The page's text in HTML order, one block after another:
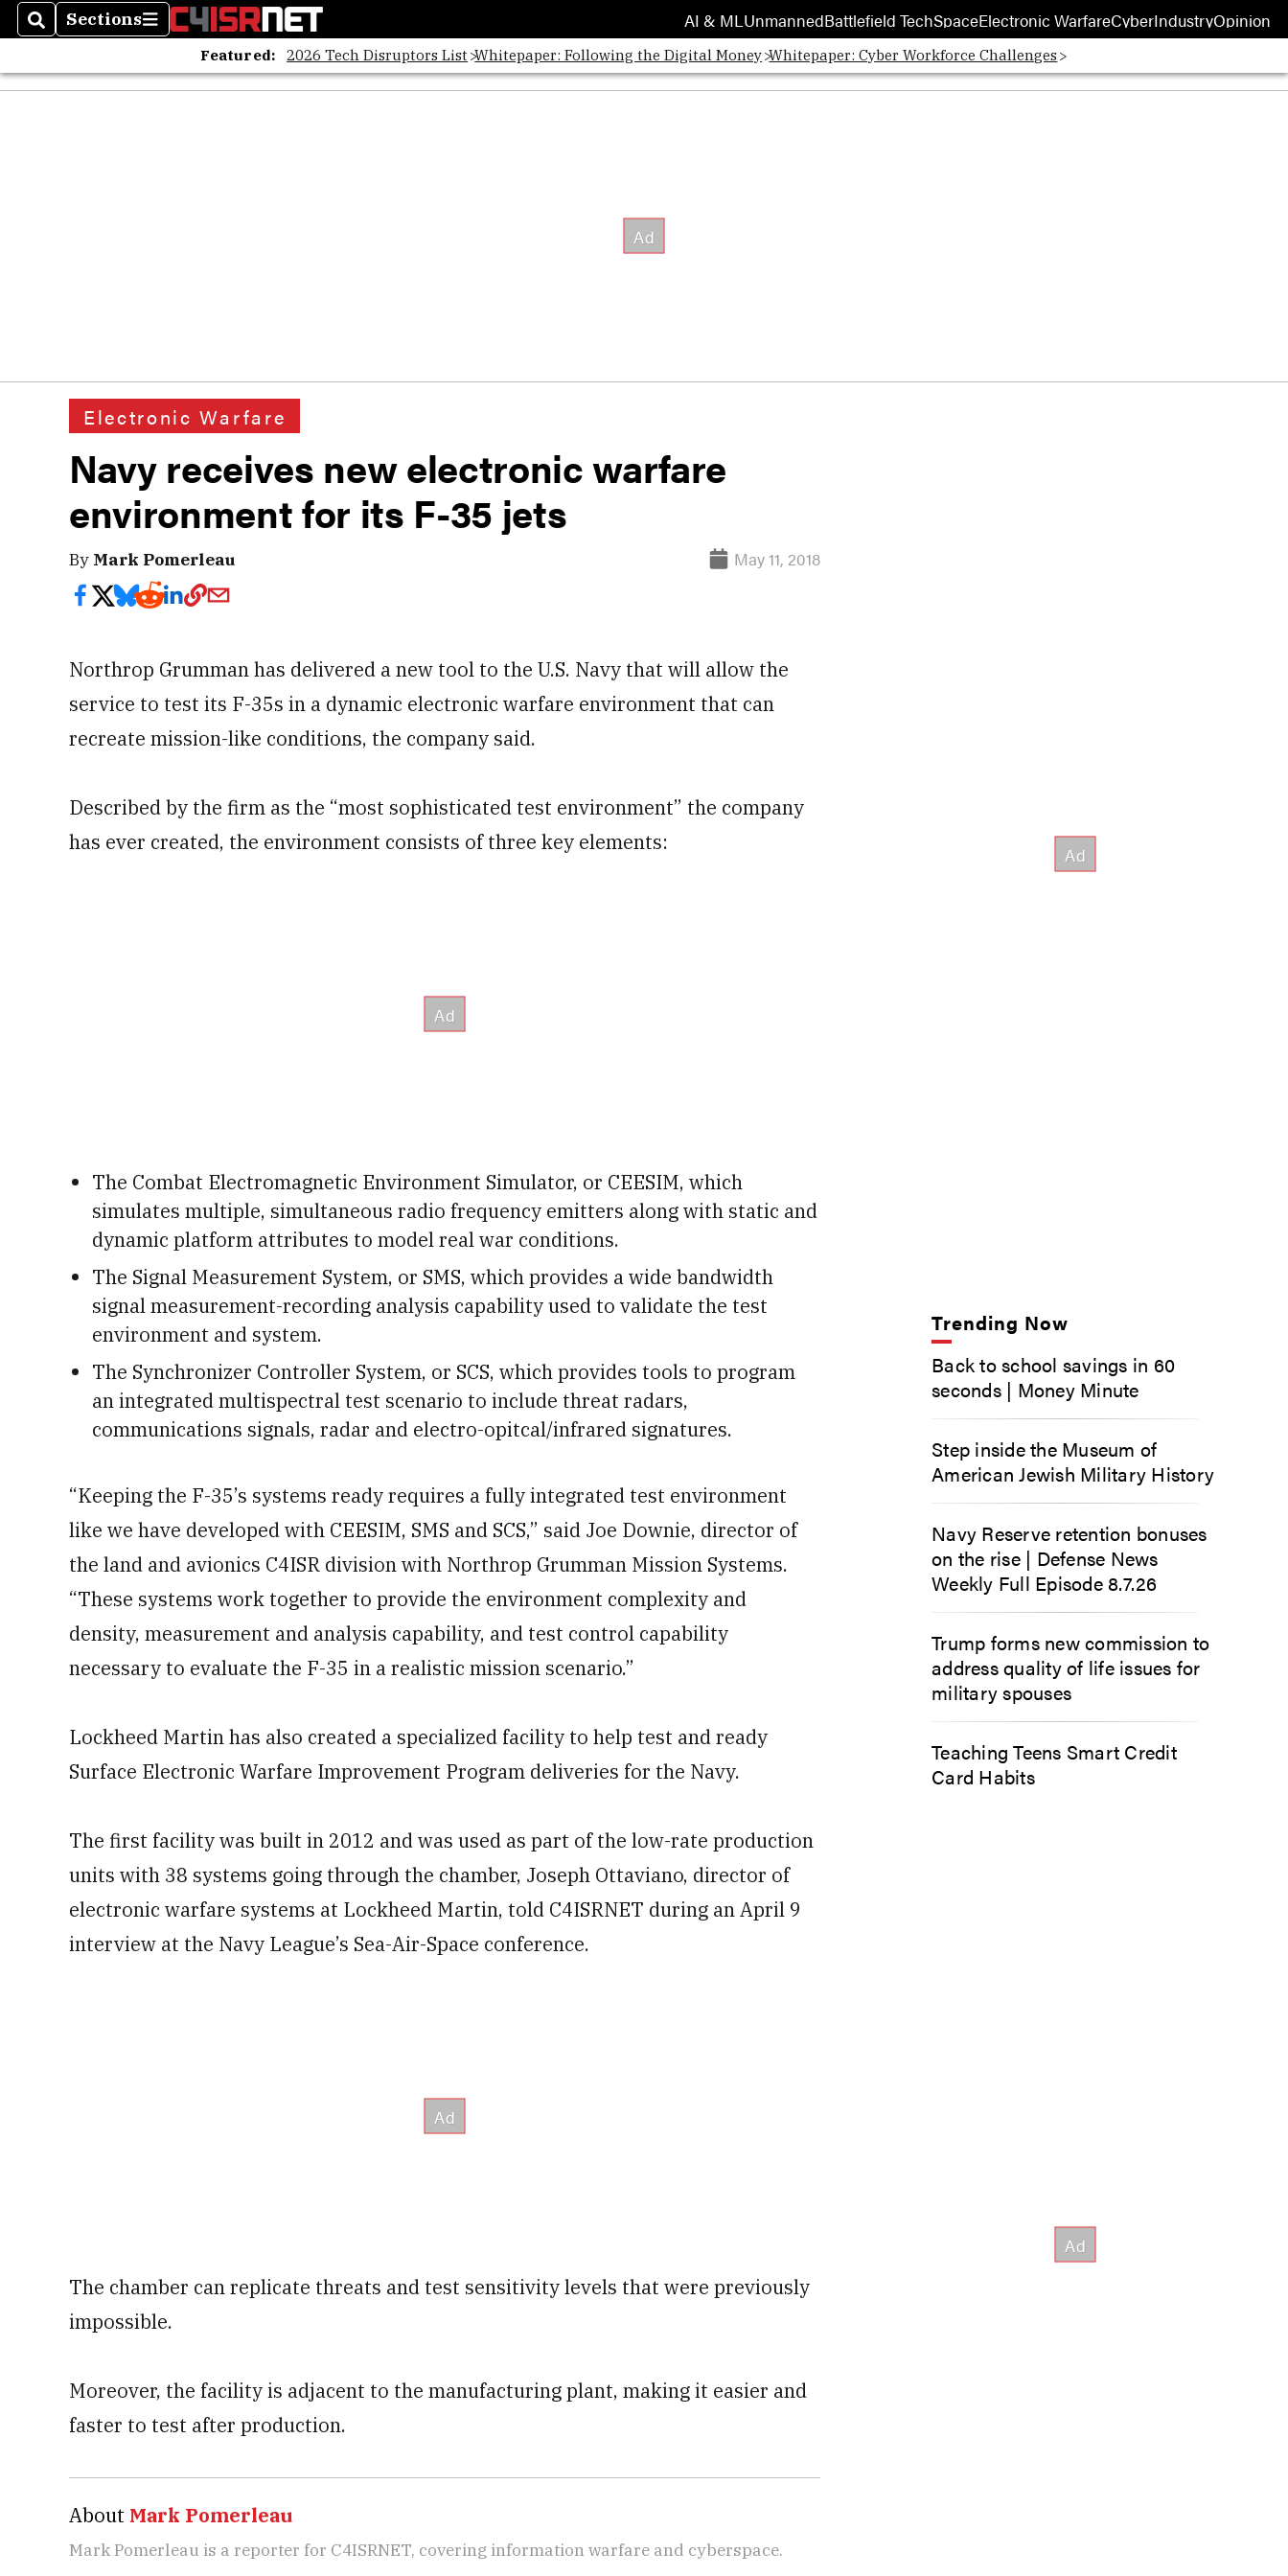
SearchSections
Sections AI & ML UnmannedBattlefield TechSpaceElectronic WarfareCyberIndustryOpinion
Featured: 2026 Tech Disruptors List Whitepaper: Following the Digital Money Whitepaper: Cyber Workforce Challenges
Electronic Warfare
Navy receives new electronic warfare
environment for its F-35 jets
By Mark Pomerleau May 11, 2018
Northrop Grumman has delivered a new tool to the U.S. Navy that will allow the
service to test its F-35s in a dynamic electronic warfare environment that can
recreate mission-like conditions, the company said.
Described by the firm as the “most sophisticated test environment” the company
has ever created, the environment consists of three key elements:
The Combat Electromagnetic Environment Simulator, or CEESIM, which
simulates multiple, simultaneous radio frequency emitters along with static and
dynamic platform attributes to model real war conditions.
The Signal Measurement System, or SMS, which provides a wide bandwidth
signal measurement-recording analysis capability used to validate the test
environment and system.
The Synchronizer Controller System, or SCS, which provides tools to program
an integrated multispectral test scenario to include threat radars,
communications signals, radar and electro-opitcal/infrared signatures.
“Keeping the F-35’s systems ready requires a fully integrated test environment
like we have developed with CEESIM, SMS and SCS,” said Joe Downie, director of
the land and avionics C4ISR division with Northrop Grumman Mission Systems.
“These systems work together to provide the environment complexity and
density, measurement and analysis capability, and test control capability
necessary to evaluate the F-35 in a realistic mission scenario.”
Lockheed Martin has also created a specialized facility to help test and ready
Surface Electronic Warfare Improvement Program deliveries for the Navy.
The first facility was built in 2012 and was used as part of the low-rate production
units with 38 systems going through the chamber, Joseph Ottaviano, director of
electronic warfare systems at Lockheed Martin, told C4ISRNET during an April 9
interview at the Navy League’s Sea-Air-Space conference.
The chamber can replicate threats and test sensitivity levels that were previously
impossible.
Moreover, the facility is adjacent to the manufacturing plant, making it easier and
faster to test after production.
About Mark Pomerleau
Mark Pomerleau is a reporter for C4ISRNET, covering information warfare and cyberspace.
Trending Now
Back to school savings in 60
seconds | Money Minute
Step inside the Museum of
American Jewish Military History
Navy Reserve retention bonuses
on the rise | Defense News
Weekly Full Episode 8.7.26
Trump forms new commission to
address quality of life issues for
military spouses
Teaching Teens Smart Credit
Card Habits